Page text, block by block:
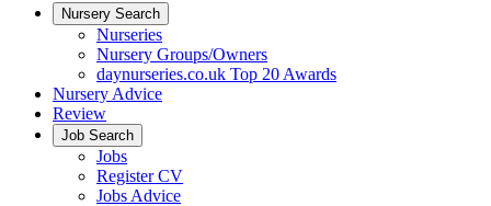
Nursery Search
Nurseries
Nursery Groups/Owners
daynurseries.co.uk Top 20 Awards
Nursery Advice
Review
Job Search
Jobs
Register CV
Jobs Advice